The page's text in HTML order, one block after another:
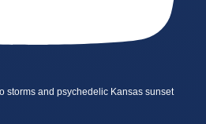
storms and psychedelic Kansas sunset